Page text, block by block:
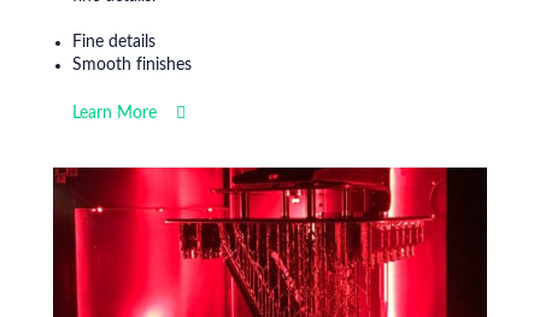
Fine details
Smooth finishes
Learn More